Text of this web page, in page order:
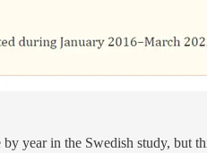
year in the Swedish study, but